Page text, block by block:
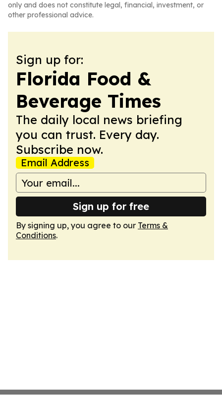
only and does not constitute legal, financial, investment, or
other professional advice.
Sign up for:
Florida Food &
Beverage Times
The daily local news briefing
you can trust. Every day.
Subscribe now.
Email Address
Sign up for free
By signing up, you agree to our Terms &
Conditions.